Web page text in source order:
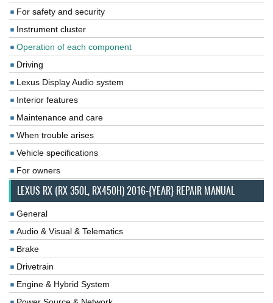
For safety and security
Instrument cluster
Operation of each component
Driving
Lexus Display Audio system
Interior features
Maintenance and care
When trouble arises
Vehicle specifications
For owners
LEXUS RX (RX 350L, RX450H) 2016-{YEAR} REPAIR MANUAL
General
Audio & Visual & Telematics
Brake
Drivetrain
Engine & Hybrid System